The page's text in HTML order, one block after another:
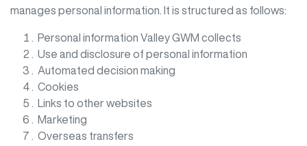
manages personal information. It is structured as follows:
Personal information Valley GWM collects
Use and disclosure of personal information
Automated decision making
Cookies
Links to other websites
Marketing
Overseas transfers